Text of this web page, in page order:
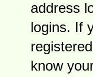
address
logins. If
know